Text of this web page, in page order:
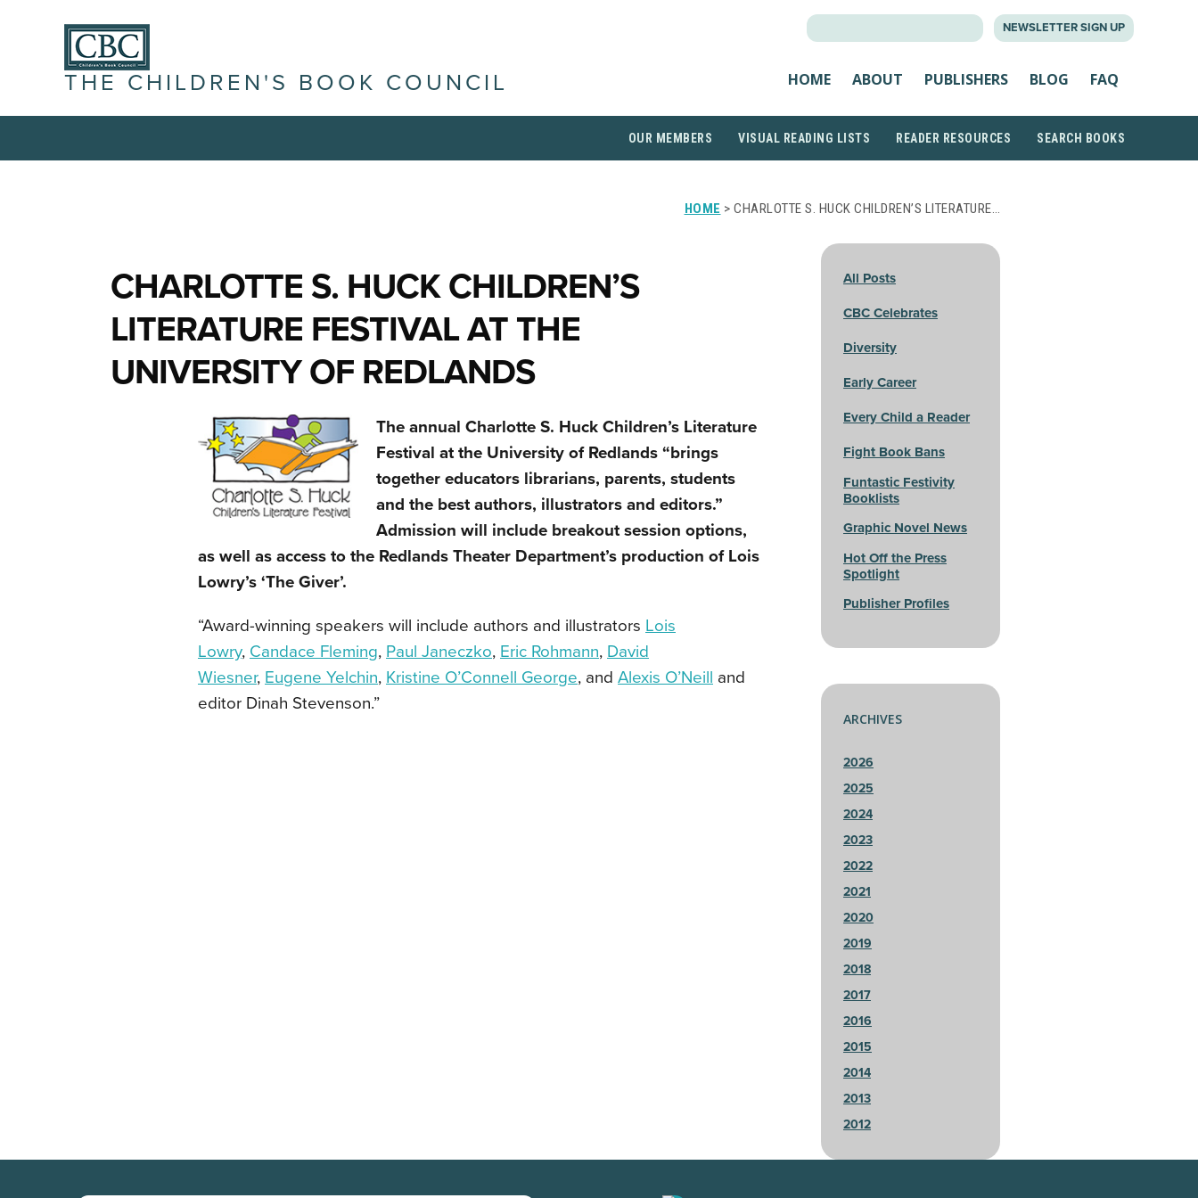
NEWSLETTER SIGN UP
THE CHILDREN'S BOOK COUNCIL HOME ABOUT PUBLISHERS BLOG FAQ
OUR MEMBERS VISUAL READING LISTS READER RESOURCES SEARCH BOOKS
HOME > CHARLOTTE S. HUCK CHILDREN’S LITERATURE…
CHARLOTTE S. HUCK CHILDREN’S
LITERATURE FESTIVAL AT THE
UNIVERSITY OF REDLANDS
The annual Charlotte S. Huck Children’s Literature
Festival at the University of Redlands “brings
together educators librarians, parents, students
and the best authors, illustrators and editors.”
Admission will include breakout session options,
as well as access to the Redlands Theater Department’s production of Lois
Lowry’s ‘The Giver’.
“Award-winning speakers will include authors and illustrators Lois
Lowry, Candace Fleming, Paul Janeczko, Eric Rohmann, David
Wiesner, Eugene Yelchin, Kristine O’Connell George, and Alexis O’Neill and
editor Dinah Stevenson.”
All Posts
CBC Celebrates
Diversity
Early Career
Every Child a Reader
Fight Book Bans
Funtastic Festivity
Booklists
Graphic Novel News
Hot Off the Press
Spotlight
Publisher Profiles
ARCHIVES
2026
2025
2024
2023
2022
2021
2020
2019
2018
2017
2016
2015
2014
2013
2012